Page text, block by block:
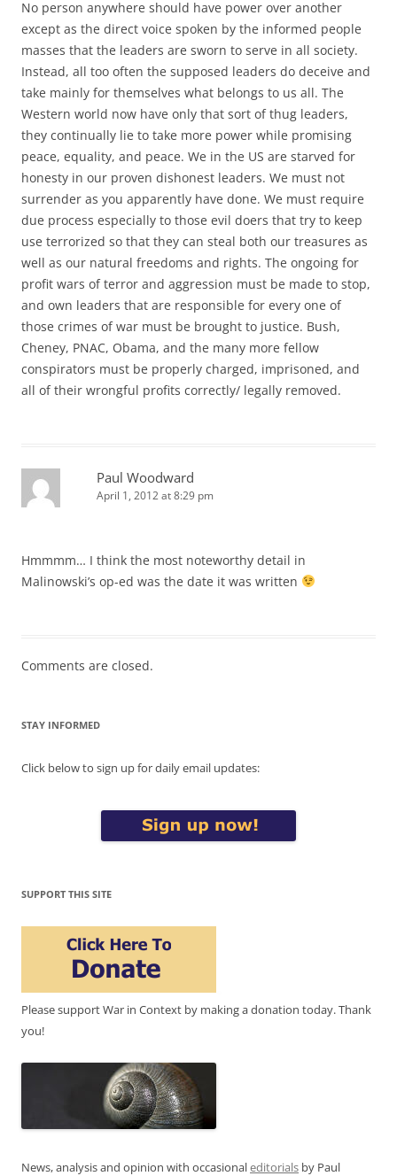
No person anywhere should have power over another
except as the direct voice spoken by the informed people
masses that the leaders are sworn to serve in all society.
Instead, all too often the supposed leaders do deceive and
take mainly for themselves what belongs to us all. The
Western world now have only that sort of thug leaders,
they continually lie to take more power while promising
peace, equality, and peace. We in the US are starved for
honesty in our proven dishonest leaders. We must not
surrender as you apparently have done. We must require
due process especially to those evil doers that try to keep
use terrorized so that they can steal both our treasures as
well as our natural freedoms and rights. The ongoing for
profit wars of terror and aggression must be made to stop,
and own leaders that are responsible for every one of
those crimes of war must be brought to justice. Bush,
Cheney, PNAC, Obama, and the many more fellow
conspirators must be properly charged, imprisoned, and
all of their wrongful profits correctly/ legally removed.
Paul Woodward
April 1, 2012 at 8:29 pm
Hmmmm… I think the most noteworthy detail in
Malinowski’s op-ed was the date it was written
Comments are closed.
STAY INFORMED
Click below to sign up for daily email updates:
SUPPORT THIS SITE
Please support War in Context by making a donation today. Thank
you!
News, analysis and opinion with occasionaleditorials by Paul